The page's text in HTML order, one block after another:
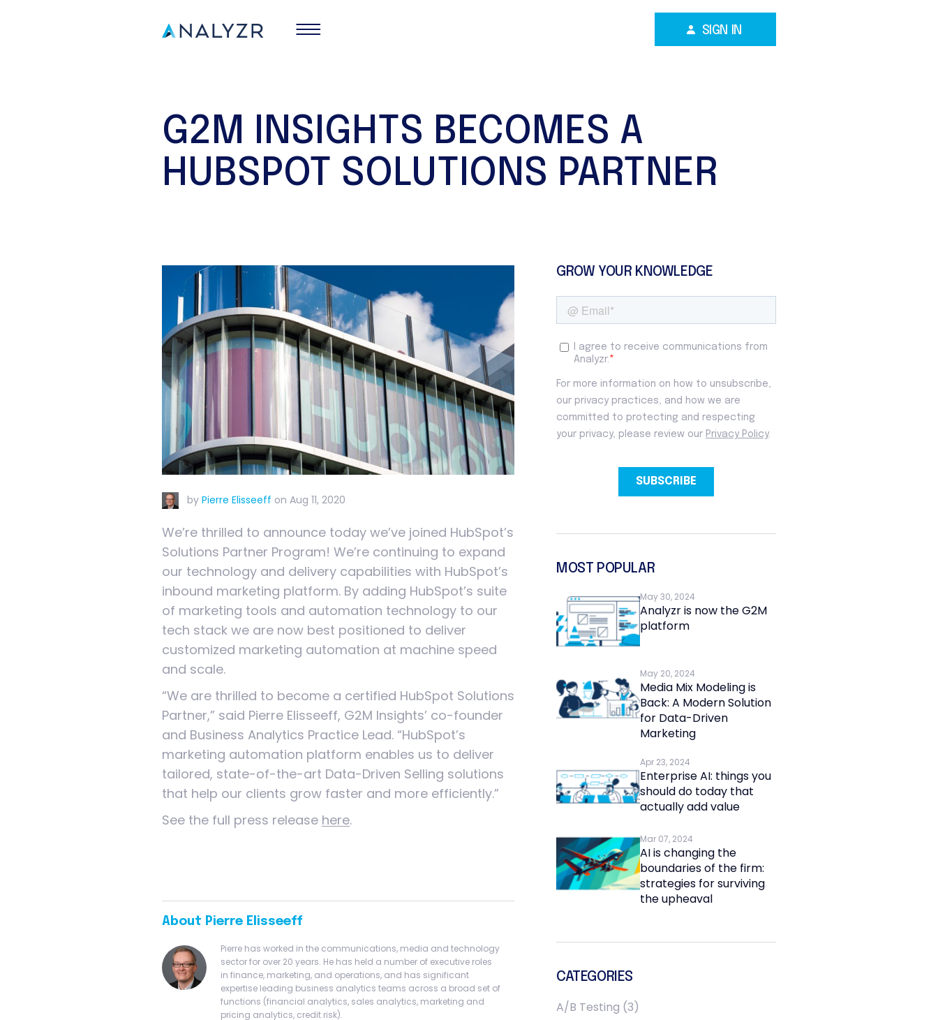
SIGN IN
G2M INSIGHTS BECOMES A
HUBSPOT SOLUTIONS PARTNER
by Pierre Elisseeff on Aug 11, 2020
We’re thrilled to announce today we’ve joined HubSpot’s
Solutions Partner Program! We’re continuing to expand
our technology and delivery capabilities with HubSpot’s
inbound marketing platform. By adding HubSpot’s suite
of marketing tools and automation technology to our
tech stack we are now best positioned to deliver
customized marketing automation at machine speed
and scale.
“We are thrilled to become a certified HubSpot Solutions
Partner,” said Pierre Elisseeff, G2M Insights’ co-founder
and Business Analytics Practice Lead. “HubSpot’s
marketing automation platform enables us to deliver
tailored, state-of-the-art Data-Driven Selling solutions
that help our clients grow faster and more efficiently.”
See the full press release here.
About Pierre Elisseeff
Pierre has worked in the communications, media and technology
sector for over 20 years. He has held a number of executive roles
in finance, marketing, and operations, and has significant
expertise leading business analytics teams across a broad set of
functions (financial analytics, sales analytics, marketing and
pricing analytics, credit risk).
GROW YOUR KNOWLEDGE
MOST POPULAR
May 30, 2024
Analyzr is now the G2M
platform
May 20, 2024
Media Mix Modeling is
Back: A Modern Solution
for Data-Driven
Marketing
Apr 23, 2024
Enterprise AI: things you
should do today that
actually add value
Mar 07, 2024
AI is changing the
boundaries of the firm:
strategies for surviving
the upheaval
CATEGORIES
A/B Testing (3)